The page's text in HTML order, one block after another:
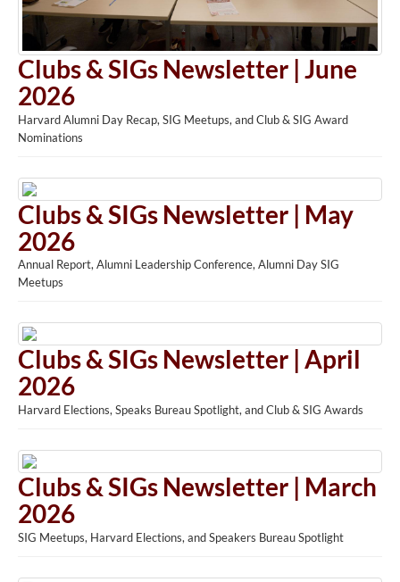
Clubs & SIGs Newsletter | June
2026
Harvard Alumni Day Recap, SIG Meetups, and Club & SIG Award
Nominations
Clubs & SIGs Newsletter | May
2026
Annual Report, Alumni Leadership Conference, Alumni Day SIG
Meetups
Clubs & SIGs Newsletter | April
2026
Harvard Elections, Speaks Bureau Spotlight, and Club & SIG Awards
Clubs & SIGs Newsletter | March
2026
SIG Meetups, Harvard Elections, and Speakers Bureau Spotlight